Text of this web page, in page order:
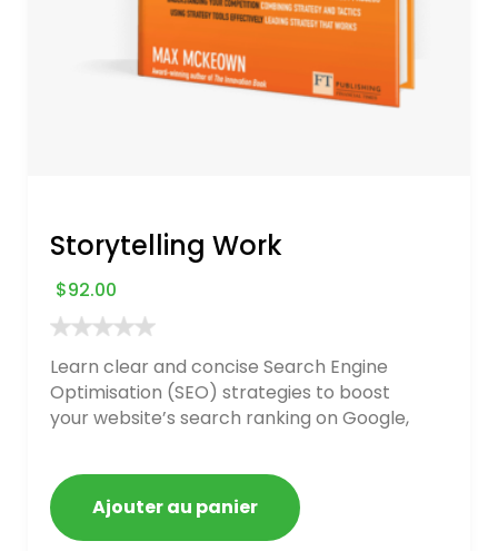
Storytelling Work
$92.00
Learn clear and concise Search Engine
Optimisation (SEO) strategies to boost
your website’s search ranking on Google,
getting blacklisted and penalized
Ajouter au panier